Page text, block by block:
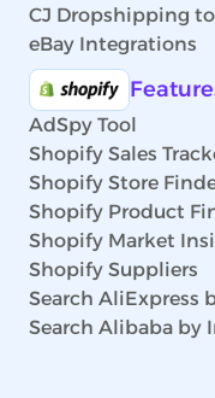
CJ Dropshipping to
eBay Integrations
AdSpy Tool
Shopify Sales
Shopify Store
Shopify Product
Shopify Market
Shopify Suppliers
Search AliExpress
Search Alibaba by